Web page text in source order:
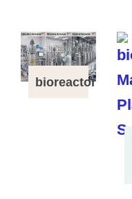
bioreactor